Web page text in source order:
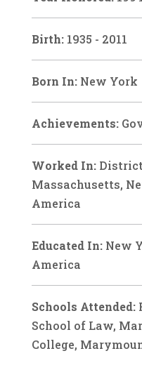
Birth: 1935 - 2011
Born In: New York
Achievements:
Worked In:
Massachusetts,
America
Educated In: New
America
Schools Attended:
School of Law,
College,